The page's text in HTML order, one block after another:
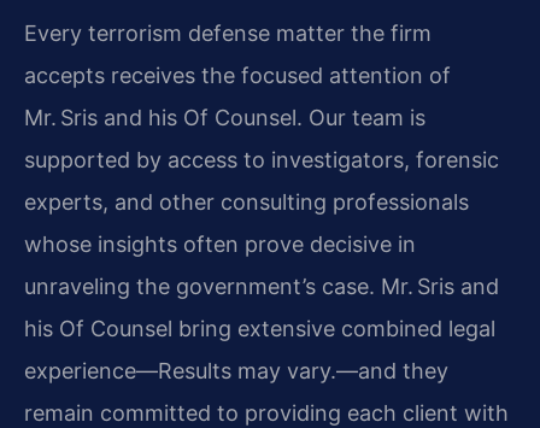
Every terrorism defense matter the firm
accepts receives the focused attention of
Mr. Sris and his Of Counsel. Our team is
supported by access to investigators, forensic
experts, and other consulting professionals
whose insights often prove decisive in
unraveling the government’s case. Mr. Sris and
his Of Counsel bring extensive combined legal
experience—Results may vary.—and they
remain committed to providing each client with